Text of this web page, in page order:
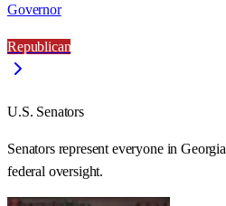
Governor
Republican
U.S. Senators
Senators represent everyone inGeorgia
federal oversight.